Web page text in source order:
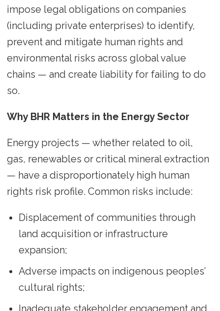
impose legal obligations on companies
(including private enterprises) to identify,
prevent and mitigate human rights and
environmental risks across global value
chains — and create liability for failing to do
so.
Why BHR Matters in the Energy Sector
Energy projects — whether related to oil,
gas, renewables or critical mineral extraction
— have a disproportionately high human
rights risk profile. Common risks include:
Displacement of communities through
land acquisition or infrastructure
expansion;
Adverse impacts on indigenous peoples’
cultural rights;
Inadequate stakeholder engagement and